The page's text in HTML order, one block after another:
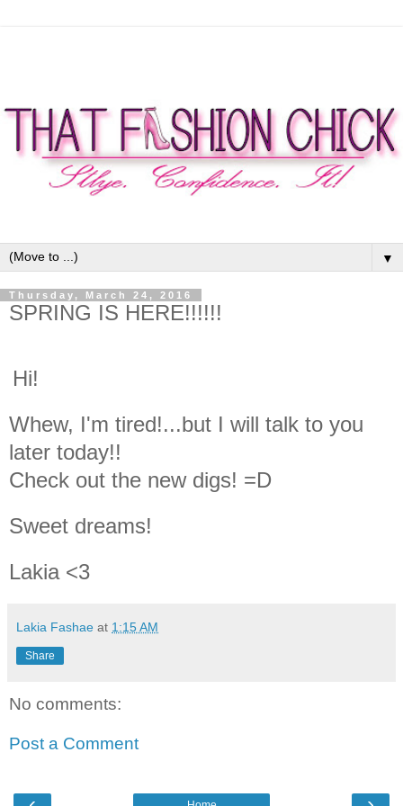
▼
Thursday, March 24, 2016
SPRING IS HERE!!!!!!
Hi!
Whew, I'm tired!...but I will talk to you
later today!!
Check out the new digs! =D
Sweet dreams!
Lakia <3
Lakia Fashae at 1:15 AM
Share
No comments:
Post a Comment